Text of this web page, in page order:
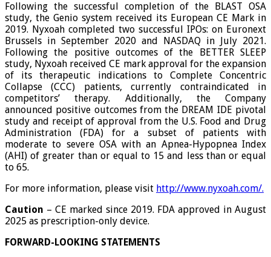
Following the successful completion of the BLAST OSA
study, the Genio system received its European CE Mark in
2019. Nyxoah completed two successful IPOs: on Euronext
Brussels in September 2020 and NASDAQ in July 2021.
Following the positive outcomes of the BETTER SLEEP
study, Nyxoah received CE mark approval for the expansion
of its therapeutic indications to Complete Concentric
Collapse (CCC) patients, currently contraindicated in
competitors’ therapy. Additionally, the Company
announced positive outcomes from the DREAM IDE pivotal
study and receipt of approval from the U.S. Food and Drug
Administration (FDA) for a subset of patients with
moderate to severe OSA with an Apnea-Hypopnea Index
(AHI) of greater than or equal to 15 and less than or equal
to 65.
For more information, please visit http://www.nyxoah.com/.
Caution – CE marked since 2019. FDA approved in August
2025 as prescription-only device.
FORWARD-LOOKING STATEMENTS